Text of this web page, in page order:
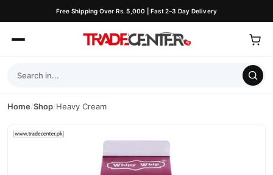
Free Shipping Over Rs. 5,000 | Fast 2–3 Day Delivery
Home/Shop/Heavy Cream